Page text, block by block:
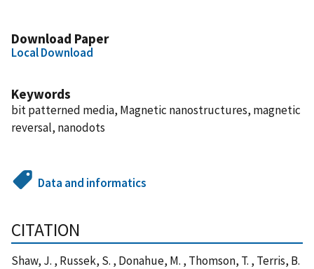
Download Paper
Local Download
Keywords
bit patterned media, Magnetic nanostructures, magnetic
reversal, nanodots
Data and informatics
CITATION
Shaw, J. , Russek, S. , Donahue, M. , Thomson, T. , Terris, B.